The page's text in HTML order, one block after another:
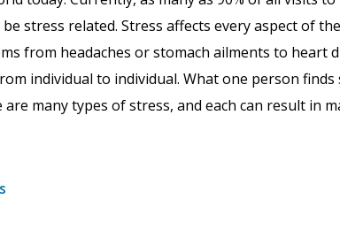
stress related. Stress affects every aspect of
from headaches or stomach ailments to heart
individual to individual. What one person
many types of stress, and each can result in